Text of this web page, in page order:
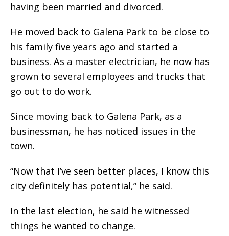
having been married and divorced.
He moved back to Galena Park to be close to
his family five years ago and started a
business. As a master electrician, he now has
grown to several employees and trucks that
go out to do work.
Since moving back to Galena Park, as a
businessman, he has noticed issues in the
town.
“Now that I’ve seen better places, I know this
city definitely has potential,” he said.
In the last election, he said he witnessed
things he wanted to change.